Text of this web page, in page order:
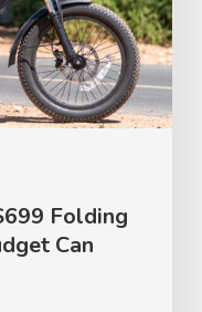
Folding
Can